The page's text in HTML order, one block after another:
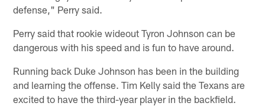
defense," Perry said.
Perry said that rookie wideout Tyron Johnson can be
dangerous with his speed and is fun to have around.
Running back Duke Johnson has been in the building
and learning the offense. Tim Kelly said the Texans are
excited to have the third-year player in the backfield.